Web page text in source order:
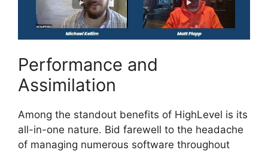
Performance and
Assimilation
Among the standout benefits of HighLevel is its
all-in-one nature. Bid farewell to the headache
of managing numerous software throughout